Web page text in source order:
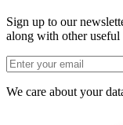
Sign up to our
along with other
We care about your